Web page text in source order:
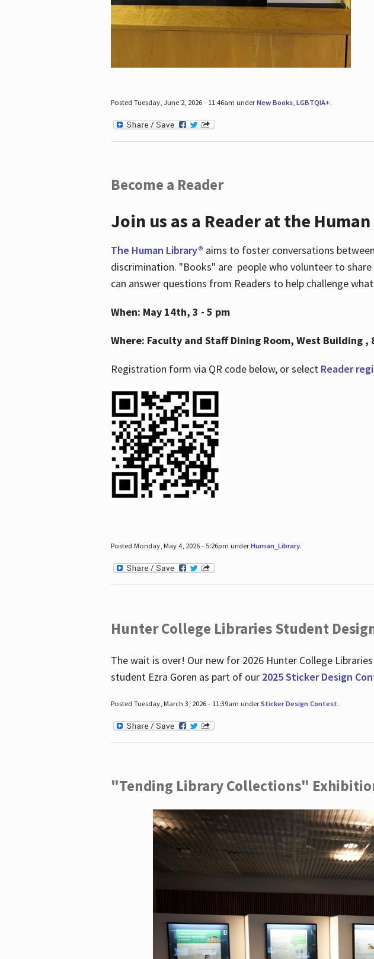
Posted Tuesday, June 2, 2026 - 11:46am underNew Books, LGBTQIA+.
Become a Reader
Join us as a Reader at the
The Human Library® aims to foster conversations
discrimination. "Books" are people who volunteer to
can answer questions from Readers to help challenge
When: May 14th, 3 - 5 pm
Where: Faculty and Staff Dining Room, West Building ,
Registration form via QR code below, or select Reader
Posted Monday, May 4, 2026 - 5:26pm underHuman_Library.
Hunter College Libraries Student
The wait is over! Our new for 2026 Hunter College
student Ezra Goren as part of our 2025 Sticker Design
Posted Tuesday, March 3, 2026 - 11:39am underSticker Design Contest.
"Tending Library Collections"